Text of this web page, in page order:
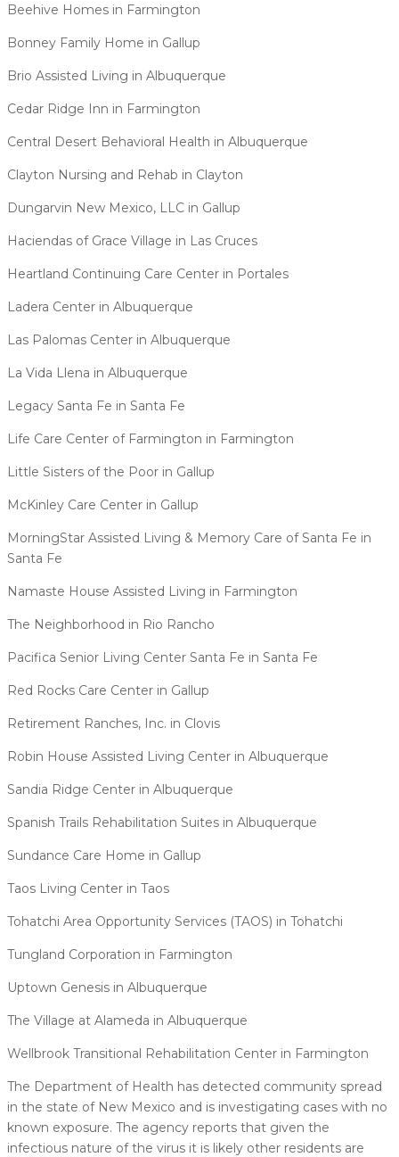
Beehive Homes in Farmington
Bonney Family Home in Gallup
Brio Assisted Living in Albuquerque
Cedar Ridge Inn in Farmington
Central Desert Behavioral Health in Albuquerque
Clayton Nursing and Rehab in Clayton
Dungarvin New Mexico, LLC in Gallup
Haciendas of Grace Village in Las Cruces
Heartland Continuing Care Center in Portales
Ladera Center in Albuquerque
Las Palomas Center in Albuquerque
La Vida Llena in Albuquerque
Legacy Santa Fe in Santa Fe
Life Care Center of Farmington in Farmington
Little Sisters of the Poor in Gallup
McKinley Care Center in Gallup
MorningStar Assisted Living & Memory Care of Santa Fe in
Santa Fe
Namaste House Assisted Living in Farmington
The Neighborhood in Rio Rancho​
Pacifica Senior Living Center Santa Fe in Santa Fe
Red Rocks Care Center in Gallup
Retirement Ranches, Inc. in Clovis
Robin House Assisted Living Center in Albuquerque
Sandia Ridge Center in Albuquerque
Spanish Trails Rehabilitation Suites in Albuquerque
Sundance Care Home in Gallup
Taos Living Center in Taos
Tohatchi Area Opportunity Services (TAOS) in Tohatchi
Tungland Corporation in Farmington
Uptown Genesis in Albuquerque
The Village at Alameda in Albuquerque
Wellbrook Transitional Rehabilitation Center in Farmington
The Department of Health has detected community spread
in the state of New Mexico and is investigating cases with no
known exposure. The agency reports that given the
infectious nature of the virus it is likely other residents are